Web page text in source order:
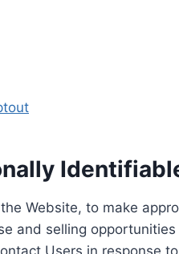
Website, to make
and selling
Users in response